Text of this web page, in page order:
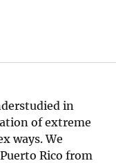
in
of extreme
ways. We
Rico from